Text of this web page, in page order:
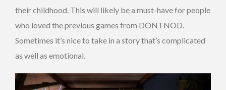
their childhood. This will likely be a must-have for people
who loved the previous games from DONTNOD.
Sometimes it’s nice to take in a story that’s complicated
as well as emotional.